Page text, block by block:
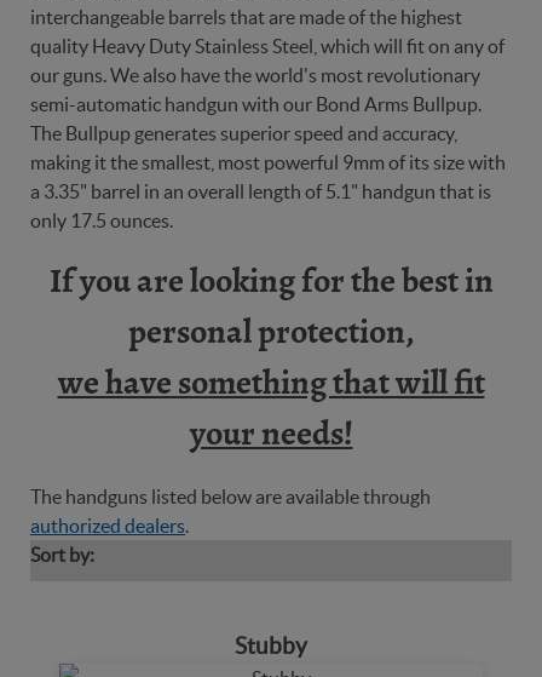
interchangeable barrels that are made of the highest
quality Heavy Duty Stainless Steel, which will fit on any of
our guns. We also have the world's most revolutionary
semi-automatic handgun with our Bond Arms Bullpup.
The Bullpup generates superior speed and accuracy,
making it the smallest, most powerful 9mm of its size with
a 3.35" barrel in an overall length of 5.1" handgun that is
only 17.5 ounces.
If you are looking for the best in
personal protection,
we have something that will fit
your needs!
The handguns listed below are available through
authorized dealers.
Sort by:
Stubby